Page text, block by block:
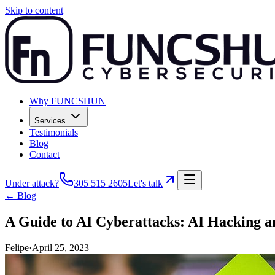
Skip to content
Why FUNCSHUN
Services
Testimonials
Blog
Contact
Under attack? 305 515 2605Let's talk
← Blog
A Guide to AI Cyberattacks: AI Hacking
Felipe·April 25, 2023